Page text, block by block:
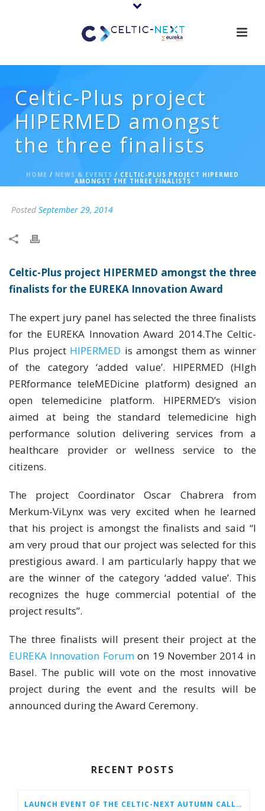
Celtic-Plus project
HIPERMED amongst
the three finalists
HOME / NEWS & EVENTS / CELTIC-PLUS PROJECT HIPERMED
AMONGST THE THREE FINALISTS
Posted September 29, 2014
Celtic-Plus project HIPERMED amongst the three
finalists for the EUREKA Innovation Award
The expert jury panel has selected the three finalists
for the EUREKA Innovation Award 2014.The Celtic-
Plus project HIPERMED is amongst them as winner
of the category ‘added value’. HIPERMED (HIgh
PERformance teleMEDicine platform) designed an
open telemedicine platform. HIPERMED’s vision
aimed at being the standard telemedicine high
performance solution delivering services from a
healthcare provider or wellness service to the
citizens.
The project Coordinator Oscar Chabrera from
Merkum-ViLynx was very excited when he learned
that his project is amongst the finalists and said “I
am very proud that our project was selected for this
prestigious award. I am particularly happy that we
are the winner of the category ‘added value’. This
recognizes the huge commercial potential of the
project results”.
The three finalists will present their project at the
EUREKA Innovation Forumon 19 November 2014 in
Basel. The public will vote on the most innovative
project during the event and the results will be
announced during the Award Ceremony.
RECENT POSTS
LAUNCH EVENT OF THE CELTIC-NEXT AUTUMN CALL 2026